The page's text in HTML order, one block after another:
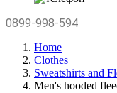
0899-998-594
Home
Clothes
Sweatshirts and
Men's hooded